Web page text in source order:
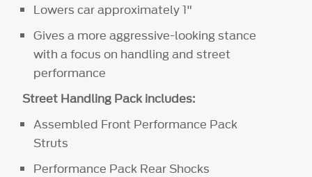
Lowers car approximately 1"
Gives a more aggressive-looking stance
with a focus on handling and street
performance
Street Handling Pack includes:
Assembled Front Performance Pack
Struts
Performance Pack Rear Shocks